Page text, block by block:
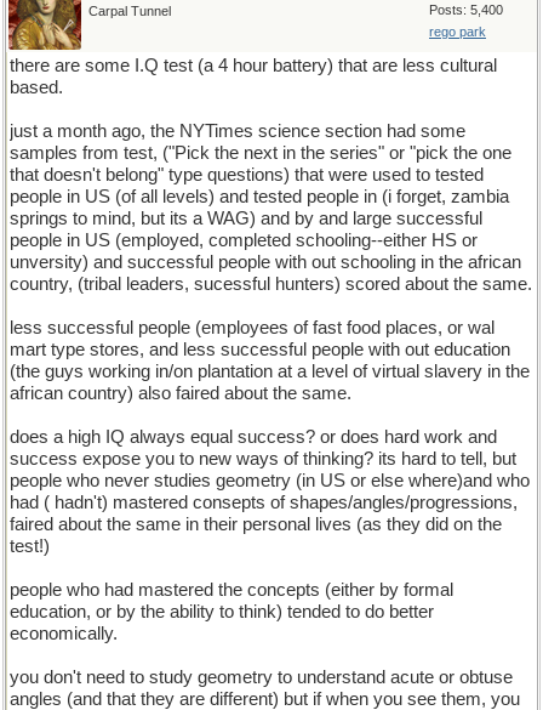
Posts: 5,400
rego park
Carpal Tunnel
there are some I.Q test (a 4 hour battery) that are less cultural
based.
just a month ago, the NYTimes science section had some
samples from test, ("Pick the next in the series" or "pick the one
that doesn't belong" type questions) that were used to tested
people in US (of all levels) and tested people in (i forget, zambia
springs to mind, but its a WAG) and by and large successful
people in US (employed, completed schooling--either HS or
unversity) and successful people with out schooling in the african
country, (tribal leaders, sucessful hunters) scored about the same.
less successful people (employees of fast food places, or wal
mart type stores, and less successful people with out education
(the guys working in/on plantation at a level of virtual slavery in the
african country) also faired about the same.
does a high IQ always equal success? or does hard work and
success expose you to new ways of thinking? its hard to tell, but
people who never studies geometry (in US or else where)and who
had ( hadn't) mastered consepts of shapes/angles/progressions,
faired about the same in their personal lives (as they did on the
test!)
people who had mastered the concepts (either by formal
education, or by the ability to think) tended to do better
economically.
you don't need to study geometry to understand acute or obtuse
angles (and that they are different) but if when you see them, you